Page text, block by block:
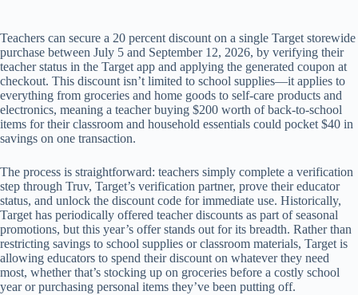
Teachers can secure a 20 percent discount on a single Target storewide
purchase between July 5 and September 12, 2026, by verifying their
teacher status in the Target app and applying the generated coupon at
checkout. This discount isn’t limited to school supplies—it applies to
everything from groceries and home goods to self-care products and
electronics, meaning a teacher buying $200 worth of back-to-school
items for their classroom and household essentials could pocket $40 in
savings on one transaction.
The process is straightforward: teachers simply complete a verification
step through Truv, Target’s verification partner, prove their educator
status, and unlock the discount code for immediate use. Historically,
Target has periodically offered teacher discounts as part of seasonal
promotions, but this year’s offer stands out for its breadth. Rather than
restricting savings to school supplies or classroom materials, Target is
allowing educators to spend their discount on whatever they need
most, whether that’s stocking up on groceries before a costly school
year or purchasing personal items they’ve been putting off.